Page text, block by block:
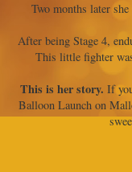
Two months later
After being Stage 4,
This little fighter
This is her story. If
Balloon Launch on